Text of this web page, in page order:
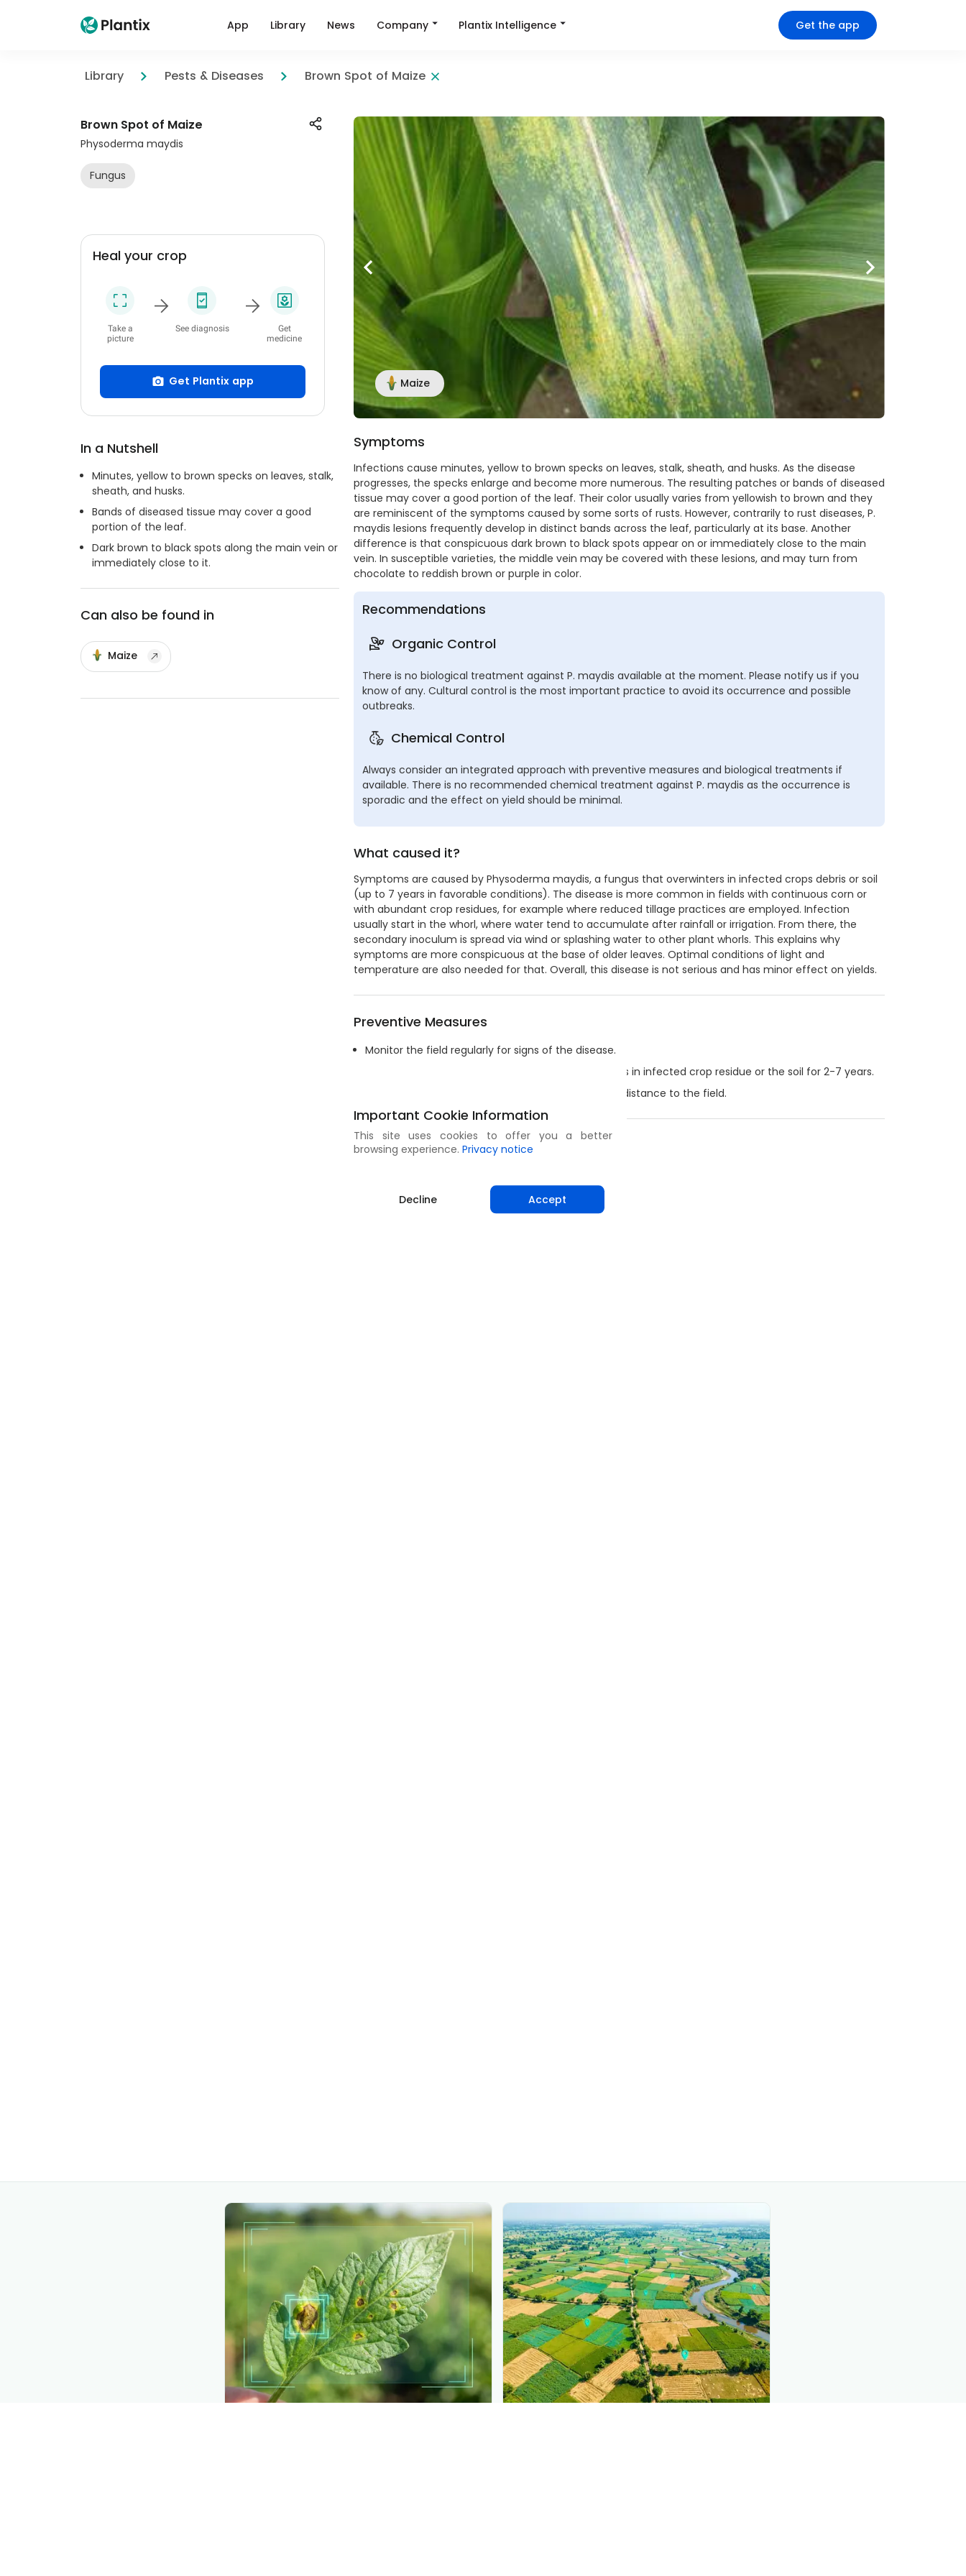
App Library News Company Plantix Intelligence Get the app
Library Pests & Diseases Brown Spot of Maize
Brown Spot of Maize
Physoderma maydis
Fungus
Heal your crop
Take a
picture
See diagnosis
Get
medicine
Get Plantix app
In a Nutshell
Minutes, yellow to brown specks on leaves, stalk,
sheath, and husks.
Bands of diseased tissue may cover a good
portion of the leaf.
Dark brown to black spots along the main vein or
immediately close to it.
Can also be found in
Maize
Maize
Symptoms
Infections cause minutes, yellow to brown specks on leaves, stalk, sheath, and husks. As the disease
progresses, the specks enlarge and become more numerous. The resulting patches or bands of diseased
tissue may cover a good portion of the leaf. Their color usually varies from yellowish to brown and they
are reminiscent of the symptoms caused by some sorts of rusts. However, contrarily to rust diseases, P.
maydis lesions frequently develop in distinct bands across the leaf, particularly at its base. Another
difference is that conspicuous dark brown to black spots appear on or immediately close to the main
vein. In susceptible varieties, the middle vein may be covered with these lesions, and may turn from
chocolate to reddish brown or purple in color.
Recommendations
Organic Control
There is no biological treatment against P. maydis available at the moment. Please notify us if you
know of any. Cultural control is the most important practice to avoid its occurrence and possible
outbreaks.
Chemical Control
Always consider an integrated approach with preventive measures and biological treatments if
available. There is no recommended chemical treatment against P. maydis as the occurrence is
sporadic and the effect on yield should be minimal.
What caused it?
Symptoms are caused by Physoderma maydis, a fungus that overwinters in infected crops debris or soil
(up to 7 years in favorable conditions). The disease is more common in fields with continuous corn or
with abundant crop residues, for example where reduced tillage practices are employed. Infection
usually start in the whorl, where water tend to accumulate after rainfall or irrigation. From there, the
secondary inoculum is spread via wind or splashing water to other plant whorls. This explains why
symptoms are more conspicuous at the base of older leaves. Optimal conditions of light and
temperature are also needed for that. Overall, this disease is not serious and has minor effect on yields.
Preventive Measures
Monitor the field regularly for signs of the disease.
Practice a wide crop rotation, as the fungus survives in infected crop residue or the soil for 2-7 years.
Remove crop residues by deep tillage or burning in distance to the field.
Share
Important Cookie Information
This site uses cookies to offer you a better
browsing experience. Privacy notice
Decline Accept